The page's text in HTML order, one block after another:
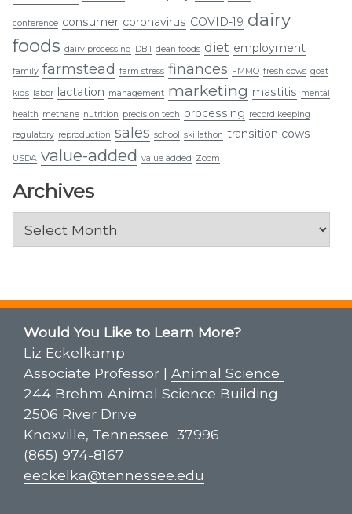
conference consumer coronavirus COVID-19 dairy
foods dairy processing DBII dean foods diet employment
family farmstead farm stress finances FMMO fresh cows goat
kids labor lactation management marketing mastitis mental
health methane nutrition precision tech processing record keeping
regulatory reproduction sales school skillathon transition cows
USDA value-added value added Zoom
Archives
Archives
Would You Like to Learn More?
Liz Eckelkamp
Associate Professor | Animal Science
244 Brehm Animal Science Building
2506 River Drive
Knoxville, Tennessee 37996
(865) 974-8167
eeckelka@tennessee.edu